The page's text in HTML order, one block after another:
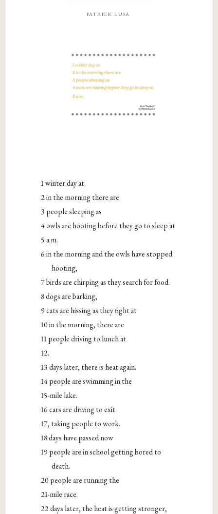
patrick lusa
1 winter day at
2 in the morning there are
3 people sleeping as
4 owls are hooting before they go to sleep at
5 a.m.
6 in the morning and the owls have stopped
hooting,
7 birds are chirping as they search for food.
8 dogs are barking,
9 cats are hissing as they fight at
10 in the morning, there are
11 people driving to lunch at
12.
13 days later, there is heat again.
14 people are swimming in the
15-mile lake.
16 cars are driving to exit
17, taking people to work.
18 days have passed now
19 people are in school getting bored to
death.
20 people are running the
21-mile race.
22 days later, the heat is getting stronger,